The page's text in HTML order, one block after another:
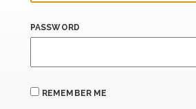
PASSWORD
REMEMBER ME